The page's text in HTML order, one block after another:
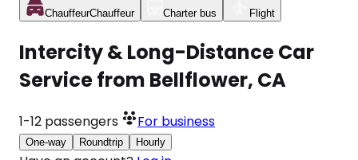
ChauffeurChauffeur Charter bus Flight
Intercity & Long-Distance Car
Service from Bellflower, CA
1-12 passengers For business
One-way Roundtrip Hourly